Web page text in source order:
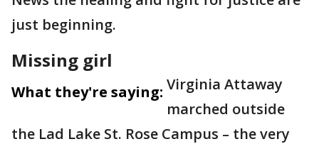
just beginning.
Missing girl
What they're saying: Virginia Attaway
marched outside
the Lad Lake St. Rose Campus – the very